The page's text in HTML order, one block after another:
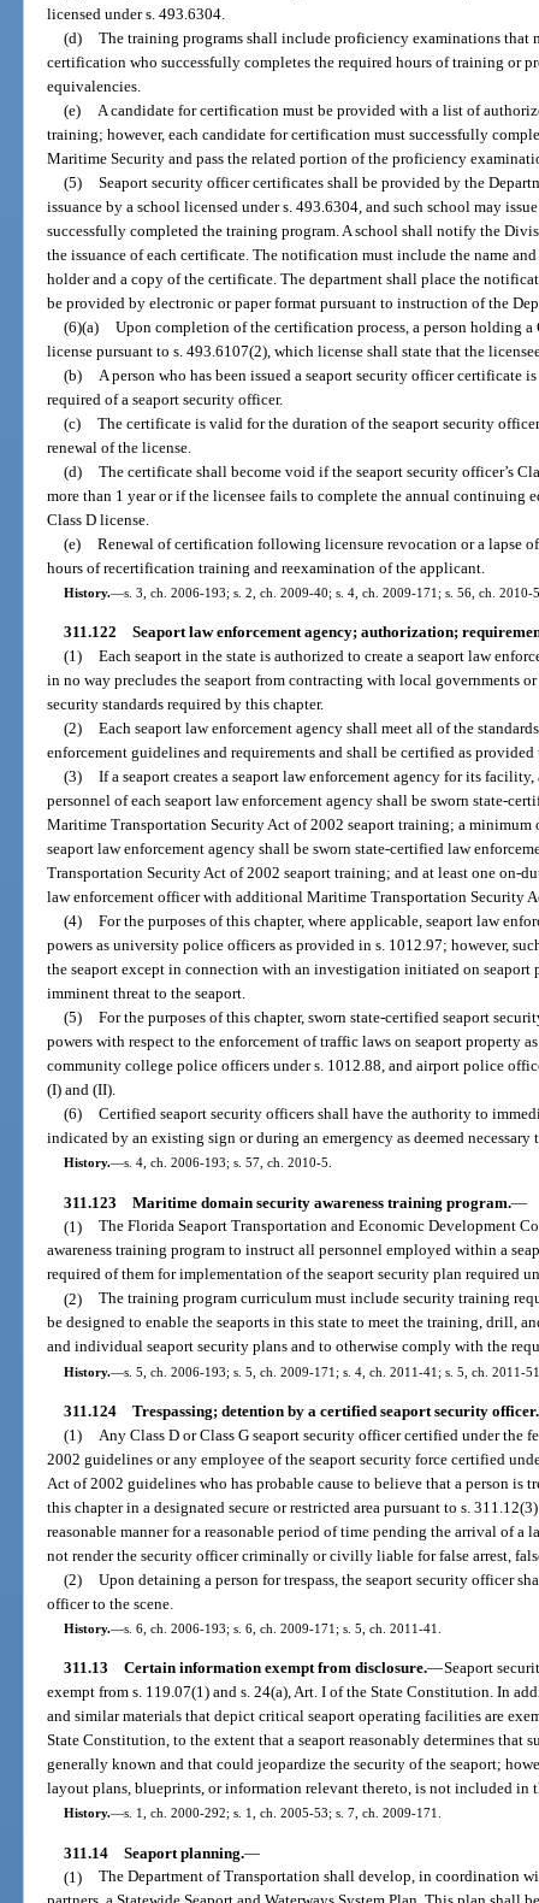
licensed under s. 493.6304.
(d) The training programs shall include proficiency examinations that
certification who successfully completes the required hours of training or
equivalencies.
(e)
A candidate for certification must be provided with a list of
training; however, each candidate for certification must successfully
Maritime Security and pass the related portion of the proficiency
(5) Seaport security officer certificates shall be provided by the
issuance by a school licensed under s. 493.6304, and such school may
successfully completed the training program. A school shall notify the
the issuance of each certificate. The notification must include the name
holder and a copy of the certificate. The department shall place the
be provided by electronic or paper format pursuant to instruction of the
(6)(a) Upon completion of the certification process, a person holding a
license pursuant to s. 493.6107(2), which license shall state that the
(b)
A person who has been issued a seaport security officer certificate
required of a seaport security officer.
(c) The certificate is valid for the duration of the seaport security
renewal of the license.
(d) The certificate shall become void if the seaport security officer’s
more than 1 year or if the licensee fails to complete the annual continuing
Class D license.
(e) Renewal of certification following licensure revocation or a lapse
hours of recertification training and reexamination of the applicant.
History.—s. 3, ch. 2006-193; s. 2, ch. 2009-40; s. 4, ch. 2009-171; s. 56, ch.
311.122 Seaport law enforcement agency; authorization;
(1) Each seaport in the state is authorized to create a seaport law
in no way precludes the seaport from contracting with local governments
security standards required by this chapter.
(2) Each seaport law enforcement agency shall meet all of the
enforcement guidelines and requirements and shall be certified as provided
(3) If a seaport creates a seaport law enforcement agency for its
personnel of each seaport law enforcement agency shall be sworn state-
Maritime Transportation Security Act of 2002 seaport training; a minimum
seaport law enforcement agency shall be sworn state-certified law
Transportation Security Act of 2002 seaport training; and at least one on-
law enforcement officer with additional Maritime Transportation Security
(4) For the purposes of this chapter, where applicable, seaport law
powers as university police officers as provided in s. 1012.97; however,
the seaport except in connection with an investigation initiated on
imminent threat to the seaport.
(5) For the purposes of this chapter, sworn state-certified seaport
powers with respect to the enforcement of traffic laws on seaport property
community college police officers under s. 1012.88, and airport police
(I) and (II).
(6) Certified seaport security officers shall have the authority to
indicated by an existing sign or during an emergency as deemed
History.—s. 4, ch. 2006-193; s. 57, ch. 2010-5.
311.123 Maritime domain security awareness training program.—
(1) The Florida Seaport Transportation and Economic Development
awareness training program to instruct all personnel employed within a
required of them for implementation of the seaport security plan required
(2) The training program curriculum must include security training
be designed to enable the seaports in this state to meet the training, drill,
and individual seaport security plans and to otherwise comply with the
History.—s. 5, ch. 2006-193; s. 5, ch. 2009-171; s. 4, ch. 2011-41; s. 5, ch. 2011-
311.124 Trespassing; detention by a certified seaport security officer.
(1)
Any Class D or Class G seaport security officer certified under the
2002 guidelines or any employee of the seaport security force certified
Act of 2002 guidelines who has probable cause to believe that a person is
this chapter in a designated secure or restricted area pursuant to s.
reasonable manner for a reasonable period of time pending the arrival of a
not render the security officer criminally or civilly liable for false arrest,
(2) Upon detaining a person for trespass, the seaport security officer
officer to the scene.
History.—s. 6, ch. 2006-193; s. 6, ch. 2009-171; s. 5, ch. 2011-41.
311.13 Certain information exempt from disclosure.—Seaport
exempt from s. 119.07(1) and s. 24(a), Art. I of the State Constitution. In
and similar materials that depict critical seaport operating facilities are
State Constitution, to the extent that a seaport reasonably determines that
generally known and that could jeopardize the security of the seaport;
layout plans, blueprints, or information relevant thereto, is not included in
History.—s. 1, ch. 2000-292; s. 1, ch. 2005-53; s. 7, ch. 2009-171.
311.14 Seaport planning.—
(1) The Department of Transportation shall develop, in coordination